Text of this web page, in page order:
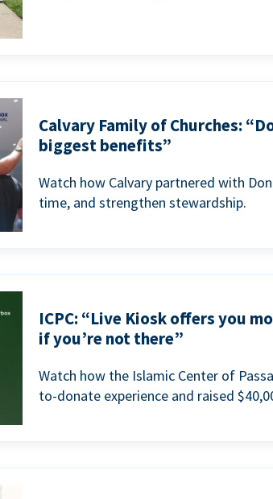
Calvary Family of Churches:
biggest benefits”
Watch how Calvary partnered with
time, and strengthen stewardship.
ICPC: “Live Kiosk offers you
if you’re not there”
Watch how the Islamic Center of
to-donate experience and raised